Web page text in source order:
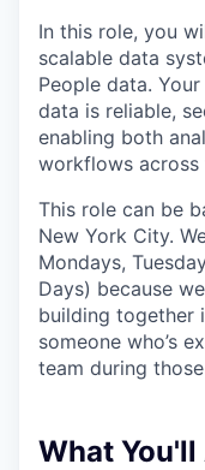
In this role, you
scalable data
People data.
data is reliable,
enabling both
workflows across
This role can be
New York City.
Mondays,
Days) because
building together
someone who’s
team during
What